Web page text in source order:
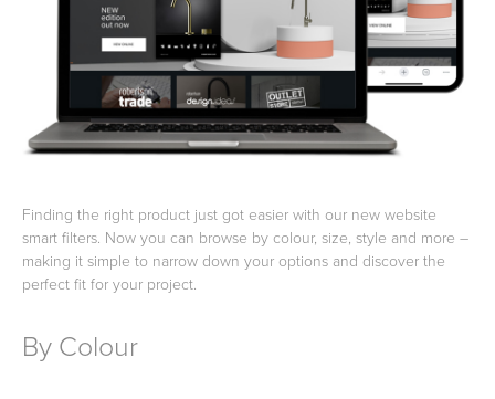
Finding the right product just got easier with our new website
smart filters. Now you can browse by colour, size, style and more –
making it simple to narrow down your options and discover the
perfect fit for your project.
By Colour